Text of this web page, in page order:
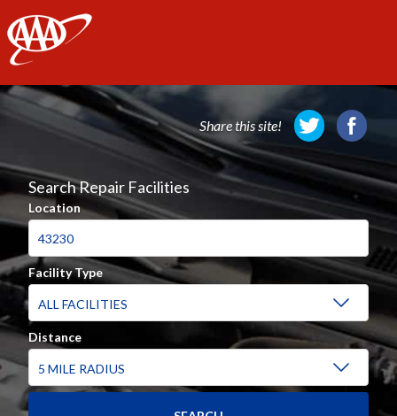
AAA
Share this site!
Search Repair Facilities
Location
Facility Type
Distance